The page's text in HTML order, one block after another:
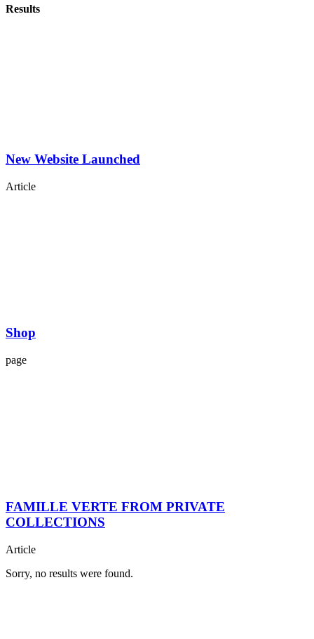
Results
New Website Launched
Article
Shop
page
FAMILLE VERTE FROM PRIVATE
COLLECTIONS
Article
Sorry, no results were found.